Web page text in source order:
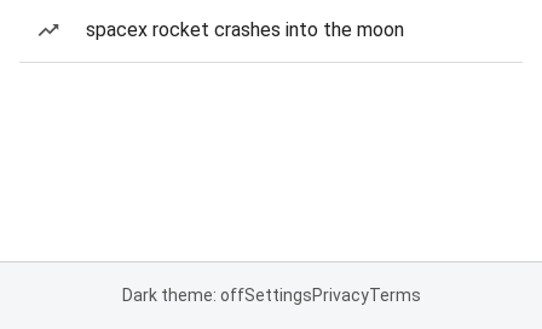
spacex rocket crashes into the moon
Dark theme: offSettingsPrivacyTerms